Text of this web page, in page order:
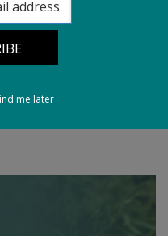
to cut
me later